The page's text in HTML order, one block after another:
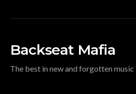
Backseat Mafia
The best in new and forgotten music